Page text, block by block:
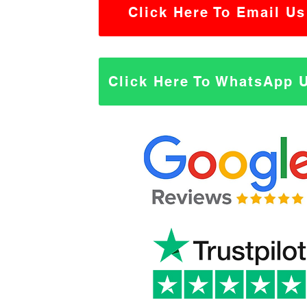
Click Here To Email Us
Click Here To WhatsApp